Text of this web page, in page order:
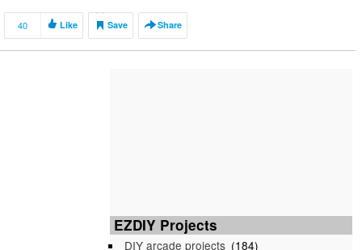
40 Like Save Share
EZDIY Projects
DIY arcade projects (184)